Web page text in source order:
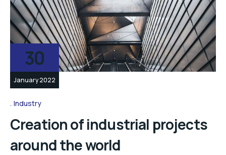
30
January 2022
Industry
Creation of industrial projects
around the world